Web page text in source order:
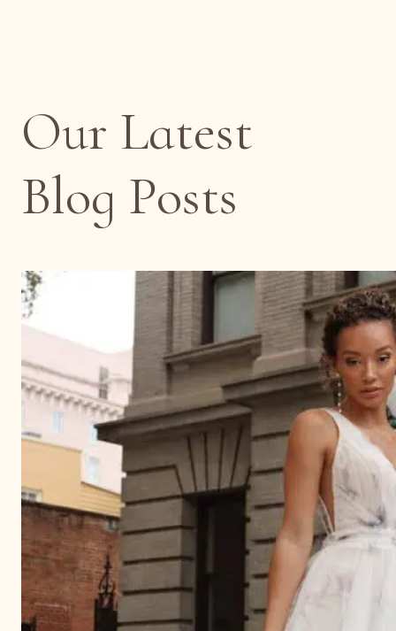
Our Latest
Blog Posts